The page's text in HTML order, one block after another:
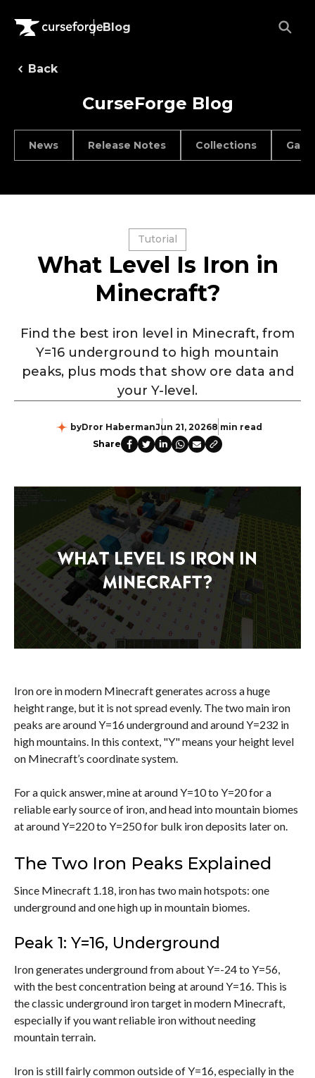
Blog
Back
CurseForge Blog
News Release Notes Collections
Tutorial
What Level Is Iron in
Minecraft?
Find the best iron level in Minecraft, from
Y=16 underground to high mountain
peaks, plus mods that show ore data and
your Y-level.
byDror HabermanJun 21, 20268 min read
Share
Iron ore in modern Minecraft generates across a huge
height range, but it is not spread evenly. The two main iron
peaks are around Y=16 underground and around Y=232 in
high mountains. In this context, "Y" means your height level
on Minecraft’s coordinate system.
For a quick answer, mine at around Y=10 to Y=20 for a
reliable early source of iron, and head into mountain biomes
at around Y=220 to Y=250 for bulk iron deposits later on.
The Two Iron Peaks Explained
Since Minecraft 1.18, iron has two main hotspots: one
underground and one high up in mountain biomes.
Peak 1: Y=16, Underground
Iron generates underground from about Y=-24 to Y=56,
with the best concentration being at around Y=16. This is
the classic underground iron target in modern Minecraft,
especially if you want reliable iron without needing
mountain terrain.
Iron is still fairly common outside of Y=16, especially in the